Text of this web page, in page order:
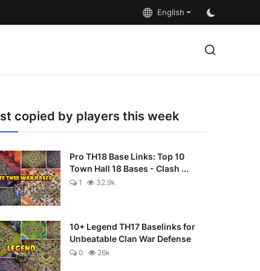
English
copied by players this week
Pro TH18 Base Links: Top 10
Town Hall 18 Bases - Clash ...
1 32.9k
10+ Legend TH17 Baselinks for
Unbeatable Clan War Defense
0 26k